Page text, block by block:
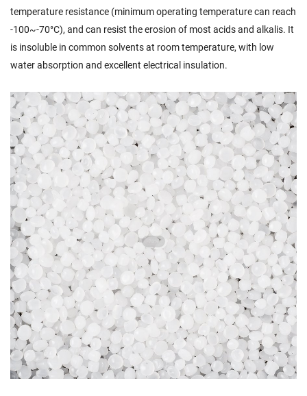
temperature resistance (minimum operating temperature can reach
-100~-70°C), and can resist the erosion of most acids and alkalis. It
is insoluble in common solvents at room temperature, with low
water absorption and excellent electrical insulation.